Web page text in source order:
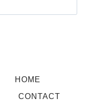
HOME
CONTACT